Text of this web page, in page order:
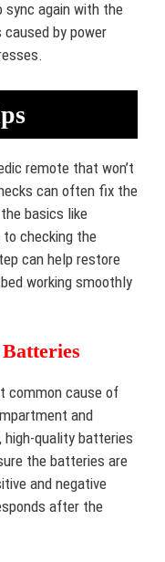
again with the
by power
remote that won’t
can often fix the
basics like
to checking the
can help restore
working smoothly
common cause of
and
quality batteries
the batteries are
and negative
after the